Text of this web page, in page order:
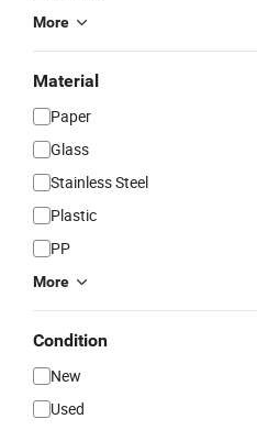
More
Material
Paper
Glass
Stainless Steel
Plastic
PP
More
Condition
New
Used